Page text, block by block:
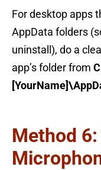
For desktop apps
AppData folders
uninstall), do a
app’s folder from
Method